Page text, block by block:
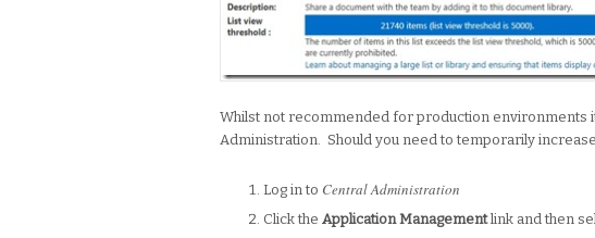
Whilst not recommended for production environments
Administration. Should you need to temporarily
Log in to Central Administration
Click the Application Managementlink and then